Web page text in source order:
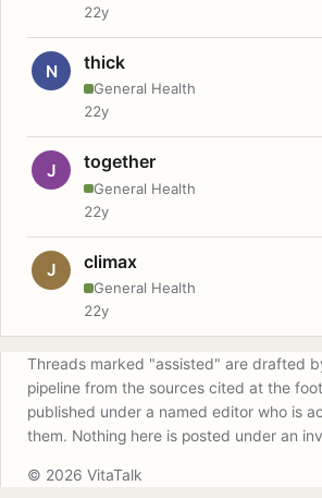
22y
N thick
General Health
22y
J together
General Health
22y
J climax
General Health
22y
Threads marked "assisted" are drafted
pipeline from the sources cited at the
published under a named editor who is
them. Nothing here is posted under an
© 2026 VitaTalk